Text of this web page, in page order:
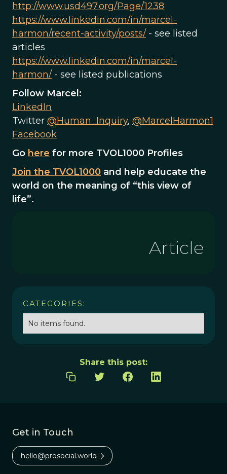
http://www.usd497.org/Page/1238
https://www.linkedin.com/in/marcel-
harmon/recent-activity/posts/ - see listed
articles
https://www.linkedin.com/in/marcel-
harmon/ - see listed publications
Follow Marcel:
LinkedIn
Twitter @Human_Inquiry, @MarcelHarmon1
Facebook
Go here for more TVOL1000 Profiles
Join the TVOL1000 and help educate the
world on the meaning of “this view of
life”.
Article
CATEGORIES:
No items found.
Share this post:
Get in Touch
hello@prosocial.world